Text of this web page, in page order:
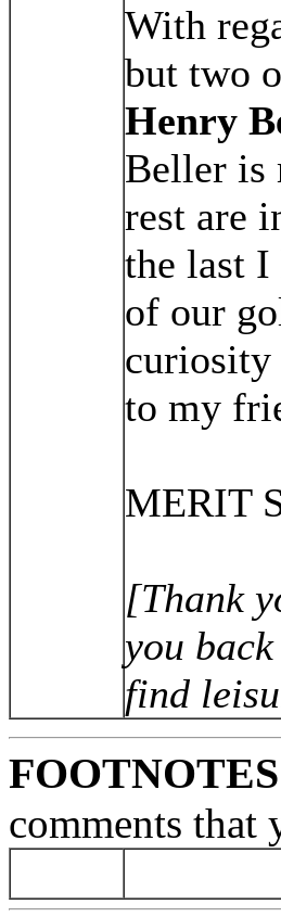
With
but two
Henry
Beller is
rest are
the last I
of our
curiosity
to my
MERIT
[Thank
you
find
FOOTNOTES
comments that